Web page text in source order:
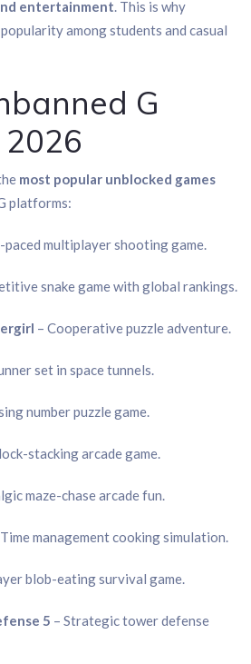
entertainment. This is why
among students and casual
G
most popular unblocked games
platforms:
paced multiplayer shooting game.
snake game with global rankings.
– Cooperative puzzle adventure.
set in space tunnels.
number puzzle game.
stacking arcade game.
maze-chase arcade fun.
management cooking simulation.
blob-eating survival game.
5 – Strategic tower defense